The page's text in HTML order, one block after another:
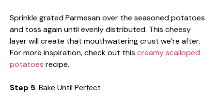
Sprinkle grated Parmesan over the seasoned potatoes
and toss again until evenly distributed. This cheesy
layer will create that mouthwatering crust we’re after.
For more inspiration, check out this creamy scalloped
potatoes recipe.
Step 5: Bake Until Perfect